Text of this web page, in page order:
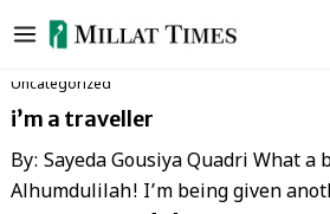
to
Uncategorized
i’m a traveller
By: Sayeda Gousiya Quadri What a
Alhumdulilah! I’m being given